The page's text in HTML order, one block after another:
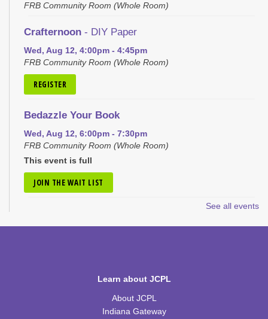
FRB Community Room (Whole Room)
Crafternoon - DIY Paper
Wed, Aug 12, 4:00pm - 4:45pm
FRB Community Room (Whole Room)
REGISTER
Bedazzle Your Book
Wed, Aug 12, 6:00pm - 7:30pm
FRB Community Room (Whole Room)
This event is full
JOIN THE WAIT LIST
JOIN THE WAIT LIST
See all events
Learn about JCPL
About JCPL
Indiana Gateway